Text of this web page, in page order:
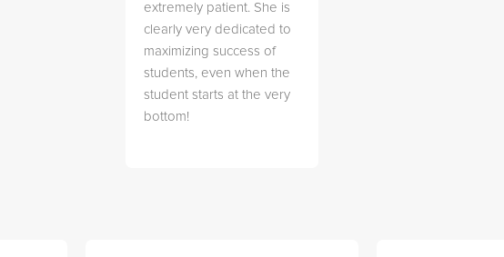
extremely patient. She is
clearly very dedicated to
maximizing success of
students, even when the
student starts at the very
bottom!